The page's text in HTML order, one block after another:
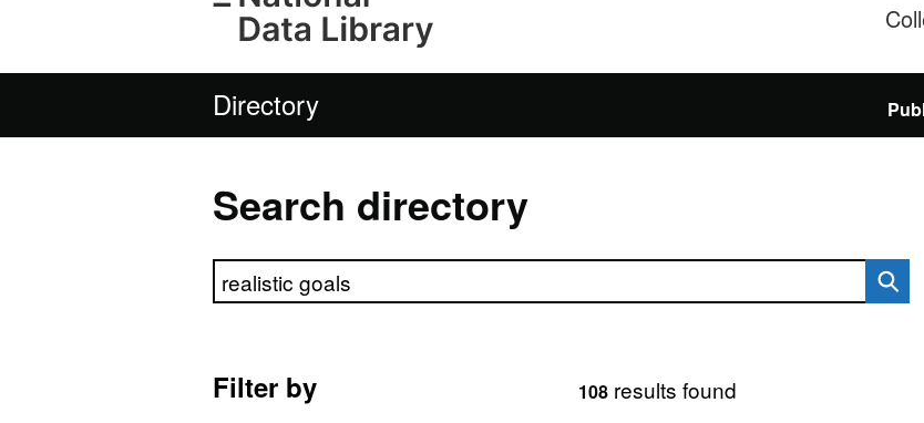
Directory
Search directory
Search directory
Filter by 108results found